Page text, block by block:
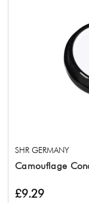
SHR GERMANY
Camouflage
£9.29